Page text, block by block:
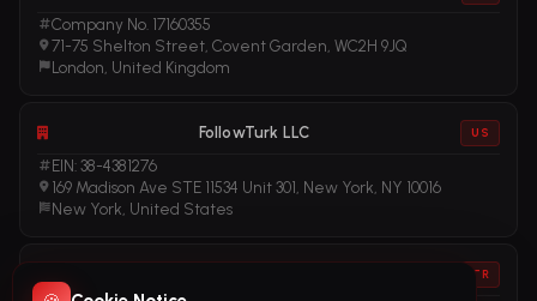
Company No. 17160355
71-75 Shelton Street, Covent Garden, WC2H 9JQ
London, United Kingdom
FollowTurk LLC US
EIN: 38-4381276
169 Madison Ave STE 11534 Unit 301, New York, NY 10016
New York, United States
TR